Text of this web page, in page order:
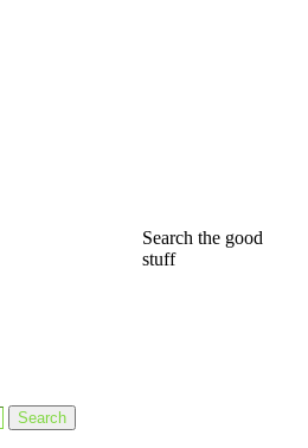
Search the good
stuff
Search